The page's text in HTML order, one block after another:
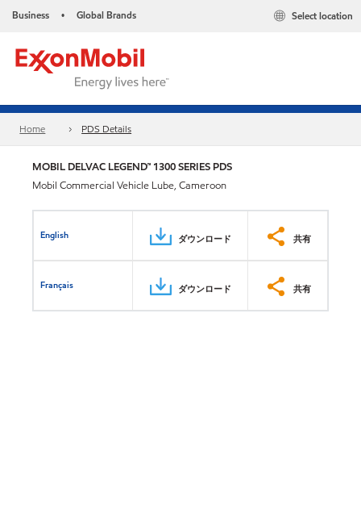
Business • Global Brands Select location
Home PDS Details
MOBIL DELVAC LEGEND™ 1300 SERIES PDS
Mobil Commercial Vehicle Lube, Cameroon
English ダウンロード 共有
Français ダウンロード 共有